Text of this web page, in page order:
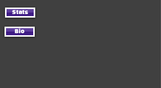
Stats
Bio